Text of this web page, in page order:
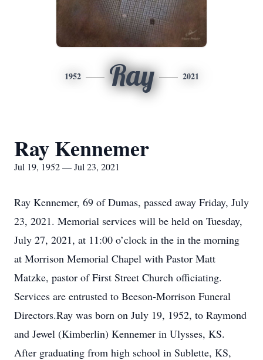
1952 Ray 2021
Ray Kennemer
Jul 19, 1952 — Jul 23, 2021
Ray Kennemer, 69 of Dumas, passed away Friday, July
23, 2021. Memorial services will be held on Tuesday,
July 27, 2021, at 11:00 o’clock in the in the morning
at Morrison Memorial Chapel with Pastor Matt
Matzke, pastor of First Street Church officiating.
Services are entrusted to Beeson-Morrison Funeral
Directors.Ray was born on July 19, 1952, to Raymond
and Jewel (Kimberlin) Kennemer in Ulysses, KS.
After graduating from high school in Sublette, KS,